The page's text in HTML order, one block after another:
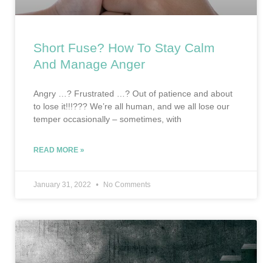
Short Fuse? How To Stay Calm
And Manage Anger
Angry …? Frustrated …? Out of patience and about
to lose it!!!??? We’re all human, and we all lose our
temper occasionally – sometimes, with
READ MORE »
January 31, 2022 No Comments